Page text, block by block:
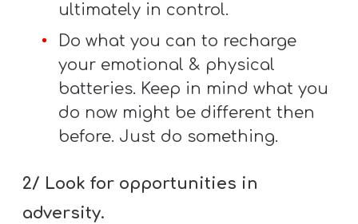
I
ultimately in control.
Do what you can to recharge
your emotional & physical
batteries. Keep in mind what you
do now might be different then
before. Just do something.
2/ Look for opportunities in
adversity.